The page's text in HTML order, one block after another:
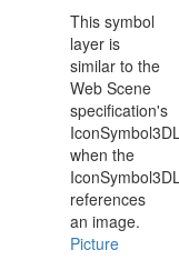
This symbol
layer is
similar to the
Web Scene
specification's
when the
references
an image.
Picture